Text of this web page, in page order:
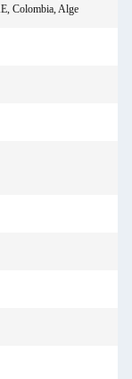
Colombia, Alge